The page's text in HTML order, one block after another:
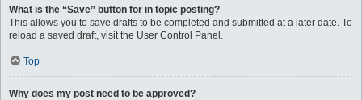
What is the “Save” button for in topic posting?
This allows you to save drafts to be completed and submitted at a later date. To
reload a saved draft, visit the User Control Panel.
Top
Why does my post need to be approved?